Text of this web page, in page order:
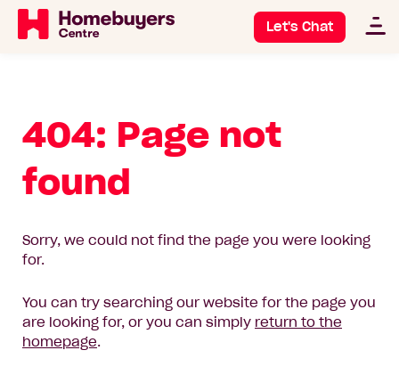
Let's Chat
404: Page not
found
Sorry, we could not find the page you were looking
for.
You can try searching our website for the page you
are looking for, or you can simply return to the
homepage.